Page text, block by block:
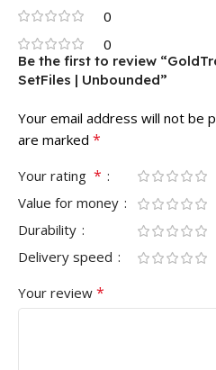
0
0
Be the first to review
SetFiles | Unbounded”
Your email address will not be
are marked *
Your rating *
Value for money
Durability
Delivery speed
Your review *